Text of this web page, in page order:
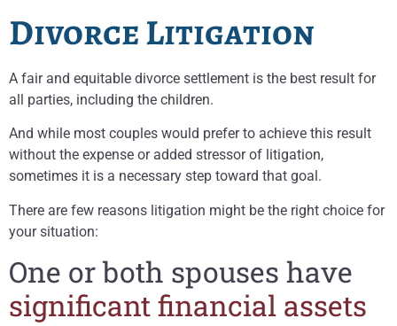
Divorce Litigation
A fair and equitable divorce settlement is the best result for
all parties, including the children.
And while most couples would prefer to achieve this result
without the expense or added stressor of litigation,
sometimes it is a necessary step toward that goal.
There are few reasons litigation might be the right choice for
your situation:
One or both spouses have
significant financial assets